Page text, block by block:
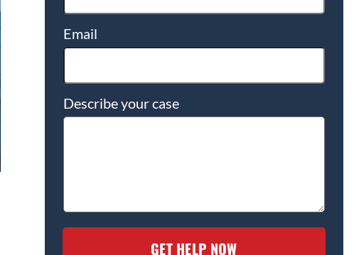
Email
Describe your case